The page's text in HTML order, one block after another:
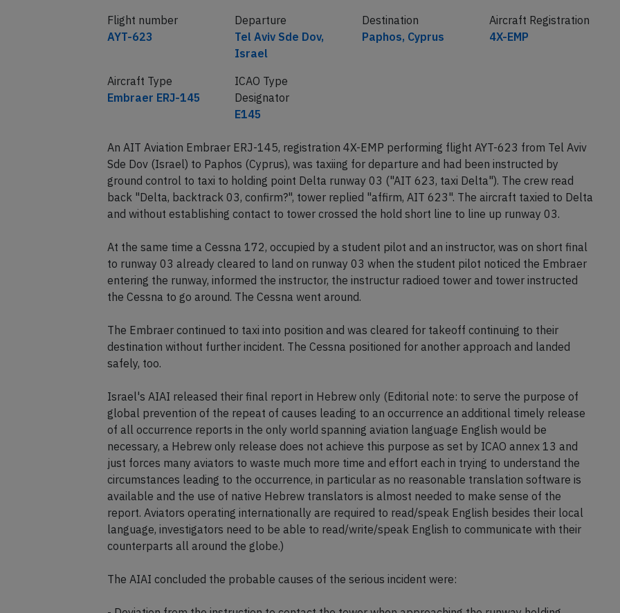
Flight number
AYT-623
Departure
Tel Aviv Sde Dov,
Israel
Destination
Paphos, Cyprus
Aircraft Registration
4X-EMP
Aircraft Type
Embraer ERJ-145
ICAO Type
Designator
E145
An AIT Aviation Embraer ERJ-145, registration 4X-EMP performing flight AYT-623 from Tel Aviv
Sde Dov (Israel) to Paphos (Cyprus), was taxiing for departure and had been instructed by
ground control to taxi to holding point Delta runway 03 ("AIT 623, taxi Delta"). The crew read
back "Delta, backtrack 03, confirm?", tower replied "affirm, AIT 623". The aircraft taxied to Delta
and without establishing contact to tower crossed the hold short line to line up runway 03.
At the same time a Cessna 172, occupied by a student pilot and an instructor, was on short final
to runway 03 already cleared to land on runway 03 when the student pilot noticed the Embraer
entering the runway, informed the instructor, the instructur radioed tower and tower instructed
the Cessna to go around. The Cessna went around.
The Embraer continued to taxi into position and was cleared for takeoff continuing to their
destination without further incident. The Cessna positioned for another approach and landed
safely, too.
Israel's AIAI released their final report in Hebrew only (Editorial note: to serve the purpose of
global prevention of the repeat of causes leading to an occurrence an additional timely release
of all occurrence reports in the only world spanning aviation language English would be
necessary, a Hebrew only release does not achieve this purpose as set by ICAO annex 13 and
just forces many aviators to waste much more time and effort each in trying to understand the
circumstances leading to the occurrence, in particular as no reasonable translation software is
available and the use of native Hebrew translators is almost needed to make sense of the
report. Aviators operating internationally are required to read/speak English besides their local
language, investigators need to be able to read/write/speak English to communicate with their
counterparts all around the globe.)
The AIAI concluded the probable causes of the serious incident were: